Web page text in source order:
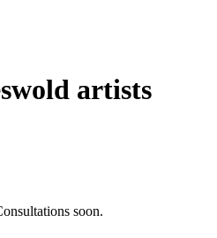
artists
soon.